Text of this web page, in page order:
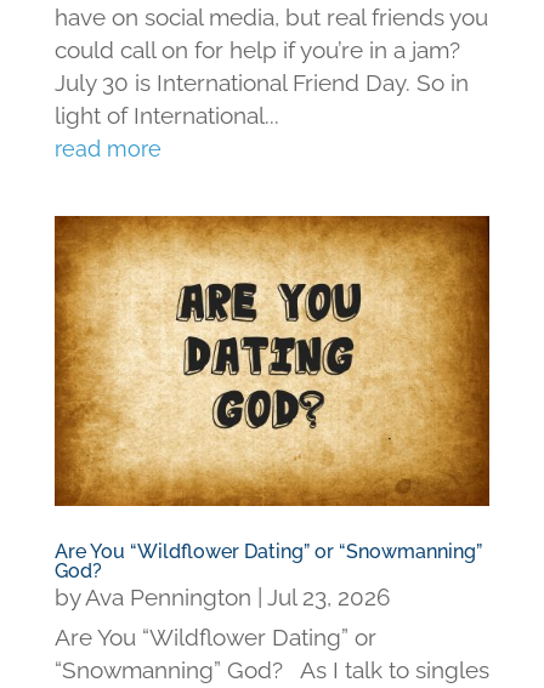
have on social media, but real friends you
could call on for help if you’re in a jam?
July 30 is International Friend Day. So in
light of International...
read more
Are You “Wildflower Dating” or “Snowmanning”
God?
byAva Pennington
Jul 23, 2026
Are You “Wildflower Dating” or
“Snowmanning” God? As I talk to singles